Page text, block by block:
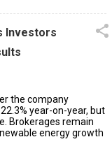
Investors
the company
year-on-year, but
Brokerages remain
energy growth